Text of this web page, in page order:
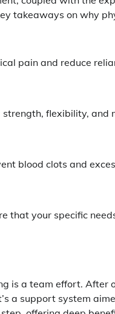
takeaways on why
pain and reduce
flexibility, and
blood clots and
that your specific
is a team effort.
a support system